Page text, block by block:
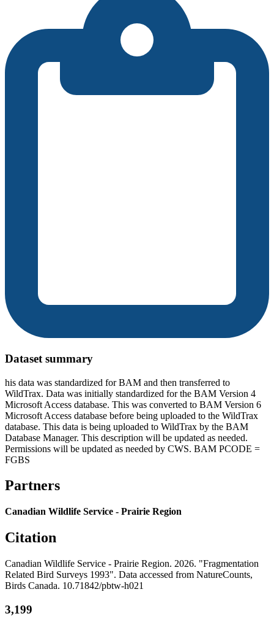
Dataset summary
his data was standardized for BAM and then transferred to
WildTrax. Data was initially standardized for the BAM Version 4
Microsoft Access database. This was converted to BAM Version 6
Microsoft Access database before being uploaded to the WildTrax
database. This data is being uploaded to WildTrax by the BAM
Database Manager. This description will be updated as needed.
Permissions will be updated as needed by CWS. BAM PCODE =
FGBS
Partners
Canadian Wildlife Service - Prairie Region
Citation
Canadian Wildlife Service - Prairie Region. 2026. "Fragmentation
Related Bird Surveys 1993". Data accessed from NatureCounts,
Birds Canada. 10.71842/pbtw-h021
3,199